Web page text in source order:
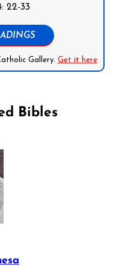
22-33
Gallery. Get it here
Bibles